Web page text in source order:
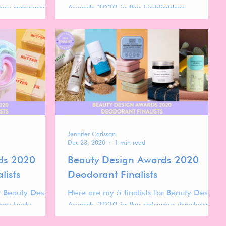
mascaras.
Awards 2020 in the highlighters.
2020
Design
body
Beauty Design Awards 2020
Deodorant Finalists
Here are my 5 finalists for Beauty Design
Awards 2020 in the category deodorants.
Jennifer Carlsson
Dec 23, 2020
1 min read